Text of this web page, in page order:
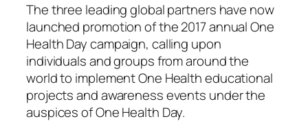
The three leading global partners have now
launched promotion of the 2017 annual One
Health Day campaign, calling upon
individuals and groups from around the
world to implement One Health educational
projects and awareness events under the
auspices of One Health Day.